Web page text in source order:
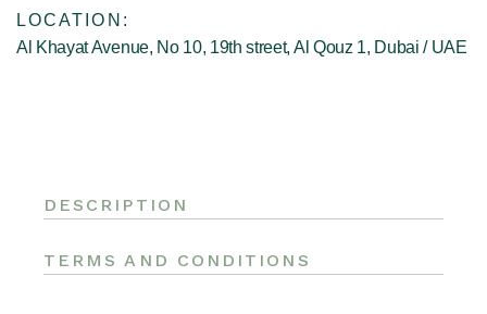
LOCATION:
Al Khayat Avenue, No 10, 19th street, Al Qouz 1, Dubai / UAE
DESCRIPTION
TERMS AND CONDITIONS